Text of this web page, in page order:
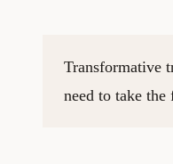
Transformative
need to take